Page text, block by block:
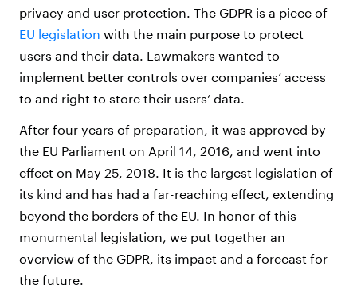
privacy and user protection. The GDPR is a piece of
EU legislation with the main purpose to protect
users and their data. Lawmakers wanted to
implement better controls over companies’ access
to and right to store their users’ data.
After four years of preparation, it was approved by
the EU Parliament on April 14, 2016, and went into
effect on May 25, 2018. It is the largest legislation of
its kind and has had a far-reaching effect, extending
beyond the borders of the EU. In honor of this
monumental legislation, we put together an
overview of the GDPR, its impact and a forecast for
the future.